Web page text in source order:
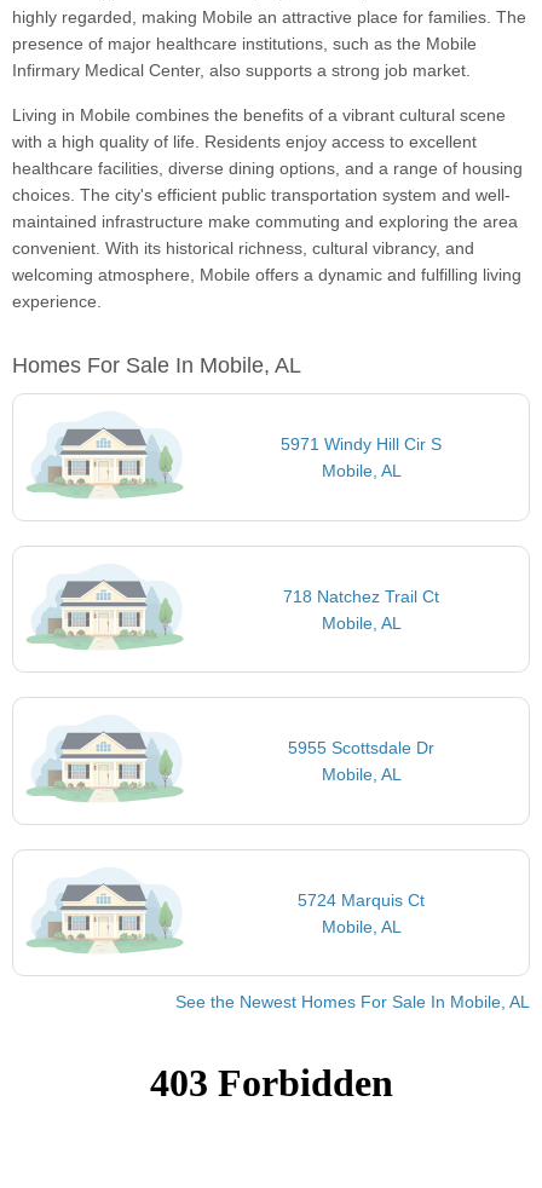
highly regarded, making Mobile an attractive place for families. The
presence of major healthcare institutions, such as the Mobile
Infirmary Medical Center, also supports a strong job market.
Living in Mobile combines the benefits of a vibrant cultural scene
with a high quality of life. Residents enjoy access to excellent
healthcare facilities, diverse dining options, and a range of housing
choices. The city's efficient public transportation system and well-
maintained infrastructure make commuting and exploring the area
convenient. With its historical richness, cultural vibrancy, and
welcoming atmosphere, Mobile offers a dynamic and fulfilling living
experience.
Homes For Sale In Mobile, AL
5971 Windy Hill Cir S
Mobile, AL
718 Natchez Trail Ct
Mobile, AL
5955 Scottsdale Dr
Mobile, AL
5724 Marquis Ct
Mobile, AL
See the Newest Homes For Sale In Mobile, AL